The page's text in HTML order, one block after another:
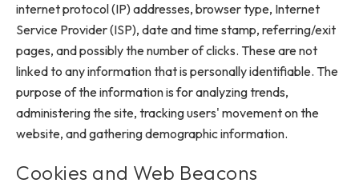
internet protocol (IP) addresses, browser type, Internet
Service Provider (ISP), date and time stamp, referring/exit
pages, and possibly the number of clicks. These are not
linked to any information that is personally identifiable. The
purpose of the information is for analyzing trends,
administering the site, tracking users' movement on the
website, and gathering demographic information.
Cookies and Web Beacons